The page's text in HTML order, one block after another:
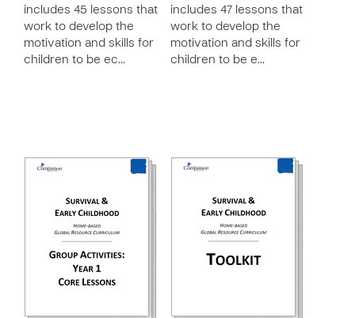
includes 45 lessons that
work to develop the
motivation and skills for
children to be ec…
includes 47 lessons that
work to develop the
motivation and skills for
children to be e…